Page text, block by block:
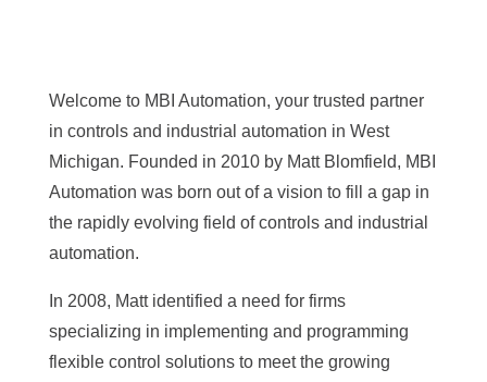
Welcome to MBI Automation, your trusted partner
in controls and industrial automation in West
Michigan. Founded in 2010 by Matt Blomfield, MBI
Automation was born out of a vision to fill a gap in
the rapidly evolving field of controls and industrial
automation.
In 2008, Matt identified a need for firms
specializing in implementing and programming
flexible control solutions to meet the growing